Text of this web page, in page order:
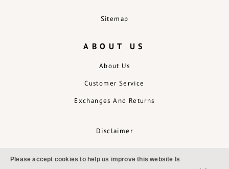
ABOUT US
About Us
Customer Service
Exchanges And Returns
Disclaimer
Sitemap
Please accept cookies to help us improve this website Is